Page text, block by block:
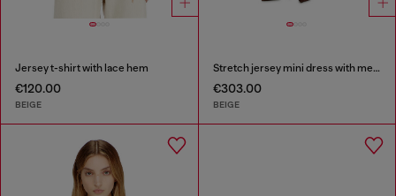
Jersey t-shirt with lace hem
€120.00
BEIGE
Stretch jersey mini dress with metallic finish
€303.00
BEIGE